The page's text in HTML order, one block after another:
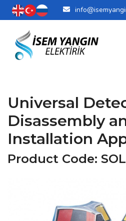
Universal
Disassembly
Installation
Product Code: